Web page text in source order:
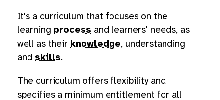
It's a curriculum that focuses on the
learning process and learners' needs, as
well as theirknowledge, understanding
andskills.
The curriculum offers flexibility and
specifies a minimum entitlement for all